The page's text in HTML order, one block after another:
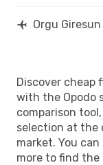
Orgu
Discover cheap
with the Opodo
comparison
selection at the
market. You
more to find